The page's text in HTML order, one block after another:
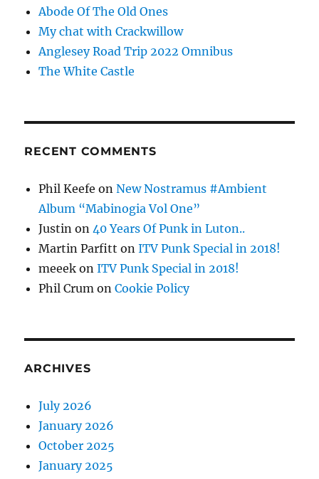
Abode Of The Old Ones
My chat with Crackwillow
Anglesey Road Trip 2022 Omnibus
The White Castle
RECENT COMMENTS
Phil Keefe onNew Nostramus #Ambient
Album “Mabinogia Vol One”
Justin on40 Years Of Punk in Luton..
Martin Parfitt onITV Punk Special in 2018!
meeek onITV Punk Special in 2018!
Phil Crum onCookie Policy
ARCHIVES
July 2026
January 2026
October 2025
January 2025